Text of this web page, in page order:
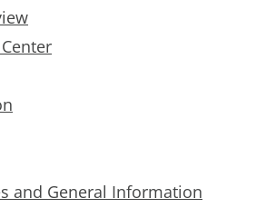
and General Information